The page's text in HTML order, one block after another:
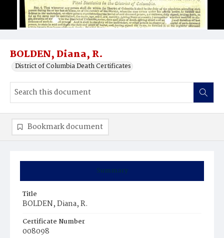
BOLDEN, Diana, R.
District of Columbia Death Certificates
Summary
Title
BOLDEN, Diana, R.
Certificate Number
008098
Bookmark document